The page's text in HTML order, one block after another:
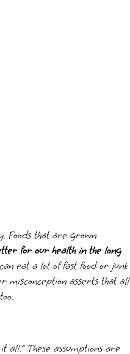
Foods that are grown
for our health in the long
eat a lot of fast food or junk
misconception asserts that all
all.” These assumptions are